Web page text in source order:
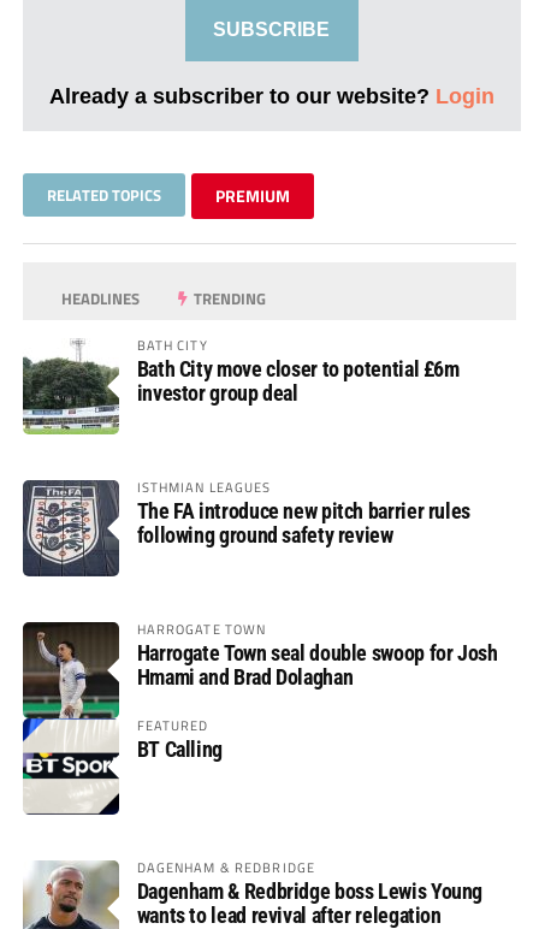
SUBSCRIBE
Already a subscriber to our website? Login
RELATED TOPICS PREMIUM
HEADLINES TRENDING
BATH CITY
Bath City move closer to potential £6m
investor group deal
ISTHMIAN LEAGUES
The FA introduce new pitch barrier rules
following ground safety review
HARROGATE TOWN
Harrogate Town seal double swoop for Josh
Hmami and Brad Dolaghan
FEATURED
BT Calling
DAGENHAM & REDBRIDGE
Dagenham & Redbridge boss Lewis Young
wants to lead revival after relegation